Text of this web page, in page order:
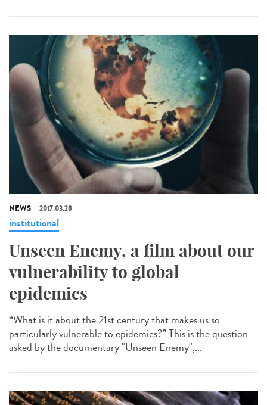
NEWS 2017.03.28
institutional
Unseen Enemy, a film about our
vulnerability to global
epidemics
“What is it about the 21st century that makes us so
particularly vulnerable to epidemics?” This is the question
asked by the documentary "Unseen Enemy",...